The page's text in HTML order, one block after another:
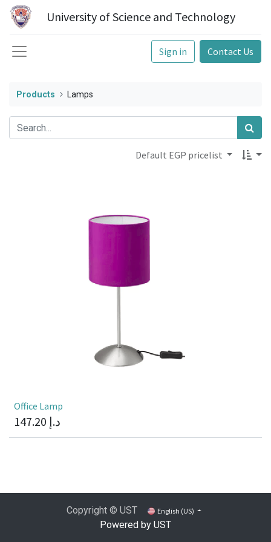
University of Science and Technology
Sign in Contact Us
Products Lamps
Default EGP pricelist
Office Lamp
147.20 د.إ
Copyright © UST English (US)
Powered by UST